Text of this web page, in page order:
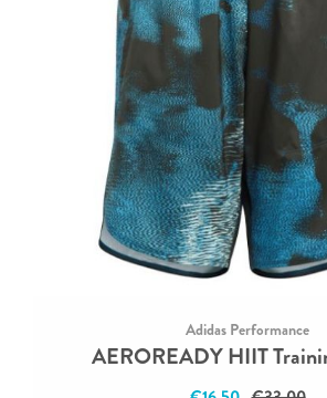
Adidas Performance
AEROREADY HIIT